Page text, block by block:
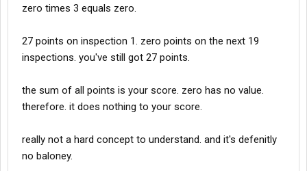
zero times 3 equals zero.
27 points on inspection 1. zero points on the next 19
inspections. you've still got 27 points.
the sum of all points is your score. zero has no value.
therefore. it does nothing to your score.
really not a hard concept to understand. and it's defenitly
no baloney.